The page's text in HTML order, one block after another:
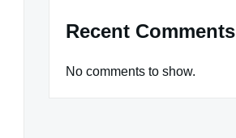
Recent Comments
No comments to show.